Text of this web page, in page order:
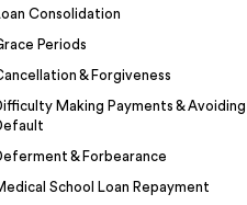
Consolidation
Periods
& Forgiveness
Making Payments & Avoiding
& Forbearance
School Loan Repayment